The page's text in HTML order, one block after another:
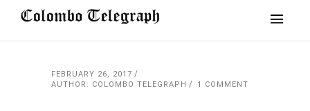
FEBRUARY 26, 2017
AUTHOR: COLOMBO TELEGRAPH
1 COMMENT